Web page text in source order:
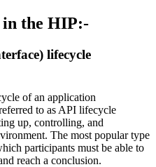
in the HIP:-
lifecycle
of an application
to as API lifecycle
up, controlling, and
The most popular type
participants must be able to
reach a conclusion.